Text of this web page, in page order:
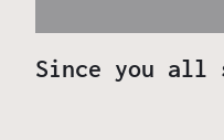
Since you all